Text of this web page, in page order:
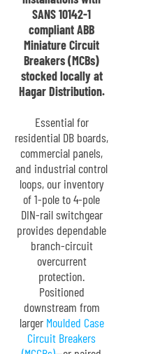
SANS 10142-1
compliant ABB
Miniature Circuit
Breakers (MCBs)
stocked locally at
Hagar Distribution.
Essential for
residential DB boards,
commercial panels,
and industrial control
loops, our inventory
of 1-pole to 4-pole
DIN-rail switchgear
provides dependable
branch-circuit
overcurrent
protection.
Positioned
downstream from
larger Moulded Case
Circuit Breakers